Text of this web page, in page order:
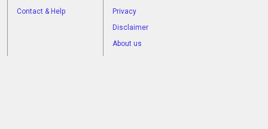
Contact & Help
Privacy
Disclaimer
About us